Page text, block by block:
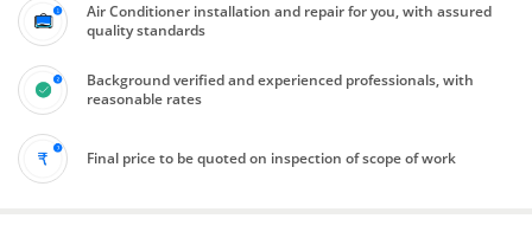
Air Conditioner installation and repair for you, with assured
quality standards
Background verified and experienced professionals, with
reasonable rates
Final price to be quoted on inspection of scope of work